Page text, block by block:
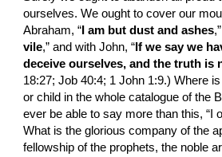
ourselves. We ought to cover our
Abraham, “ I am but dust and ashes
vile,” and with John, “ If we say we
deceive ourselves, and the truth is
18:27; Job 40:4; 1 John 1:9.) Where
or child in the whole catalogue of the
ever be able to say more than this, “I
What is the glorious company of the
fellowship of the prophets, the noble